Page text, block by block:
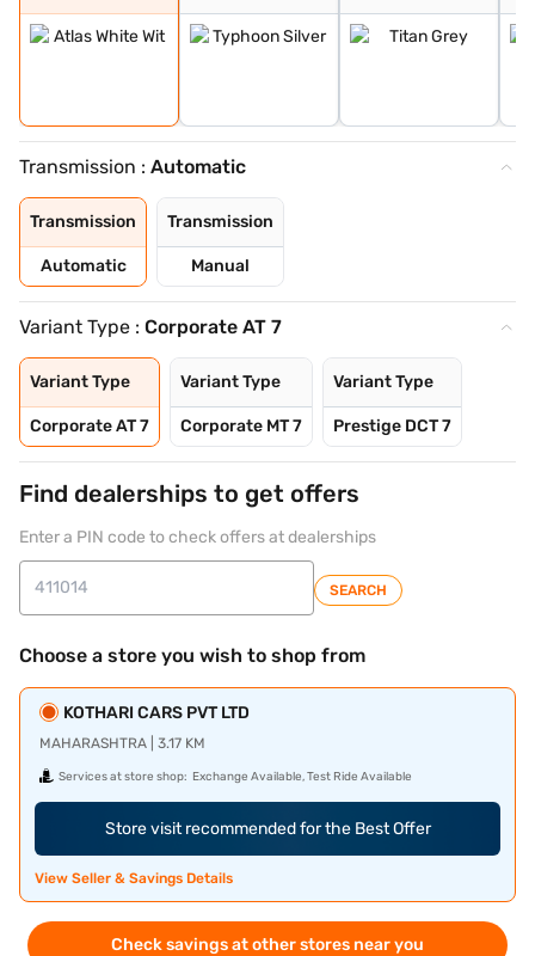
Transmission : Automatic
Transmission
Automatic
Transmission
Manual
Variant Type : Corporate AT 7
Variant Type
Corporate AT 7
Variant Type
Corporate MT 7
Variant Type
Prestige DCT 7
Find dealerships to get offers
Enter a PIN code to check offers at dealerships
SEARCH
Choose a store you wish to shop from
KOTHARI CARS PVT LTD
MAHARASHTRA | 3.17 KM
Services at store shop: Exchange Available, Test Ride Available
Store visit recommended for the Best Offer
View Seller & Savings Details
Check savings at other stores near you